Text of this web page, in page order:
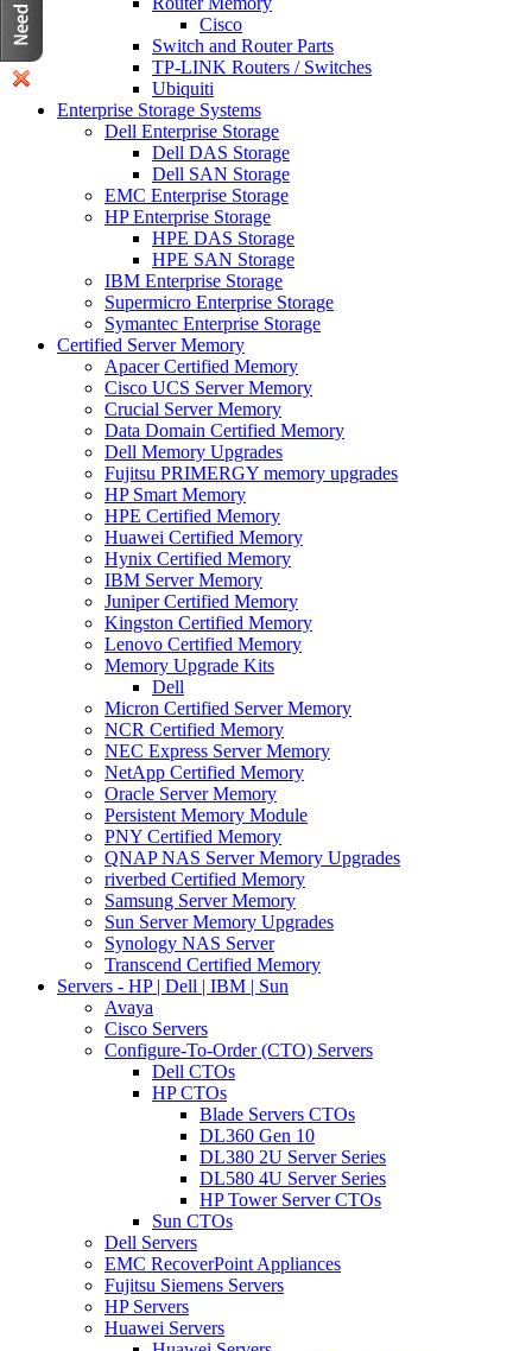
Cisco
Switch and Router Parts
TP-LINK Routers / Switches
Ubiquiti
Enterprise Storage Systems
Dell Enterprise Storage
Dell DAS Storage
Dell SAN Storage
EMC Enterprise Storage
HP Enterprise Storage
HPE DAS Storage
HPE SAN Storage
IBM Enterprise Storage
Supermicro Enterprise Storage
Symantec Enterprise Storage
Certified Server Memory
Apacer Certified Memory
Cisco UCS Server Memory
Crucial Server Memory
Data Domain Certified Memory
Dell Memory Upgrades
Fujitsu PRIMERGY memory upgrades
HP Smart Memory
HPE Certified Memory
Huawei Certified Memory
Hynix Certified Memory
IBM Server Memory
Juniper Certified Memory
Kingston Certified Memory
Lenovo Certified Memory
Memory Upgrade Kits
Dell
Micron Certified Server Memory
NCR Certified Memory
NEC Express Server Memory
NetApp Certified Memory
Oracle Server Memory
Persistent Memory Module
PNY Certified Memory
QNAP NAS Server Memory Upgrades
riverbed Certified Memory
Samsung Server Memory
Sun Server Memory Upgrades
Synology NAS Server
Transcend Certified Memory
Servers - HP | Dell | IBM | Sun
Avaya
Cisco Servers
Configure-To-Order (CTO) Servers
Dell CTOs
HP CTOs
Blade Servers CTOs
DL360 Gen 10
DL380 2U Server Series
DL580 4U Server Series
HP Tower Server CTOs
Sun CTOs
Dell Servers
EMC RecoverPoint Appliances
Fujitsu Siemens Servers
HP Servers
Huawei Servers